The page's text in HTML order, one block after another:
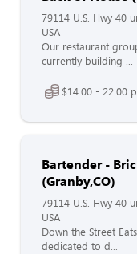
79114 U.S. Hwy 40
USA
Our restaurant
currently building ...
$14.00 - 22.00
Bartender -
(Granby,CO)
79114 U.S. Hwy 40
USA
Down the Street
dedicated to d...